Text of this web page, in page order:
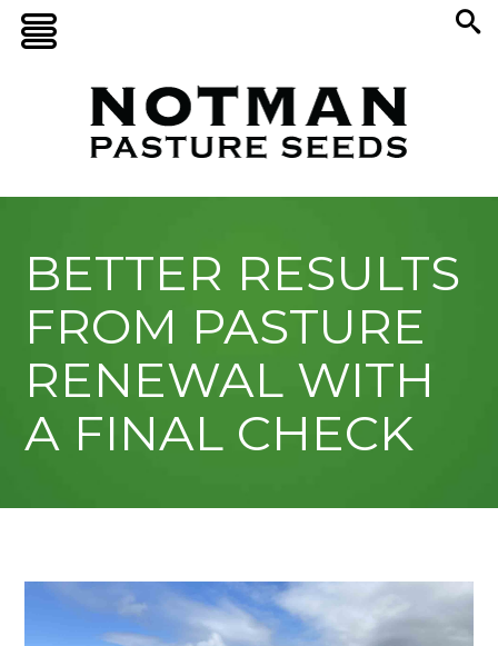
BETTER RESULTS
FROM PASTURE
RENEWAL WITH
A FINAL CHECK